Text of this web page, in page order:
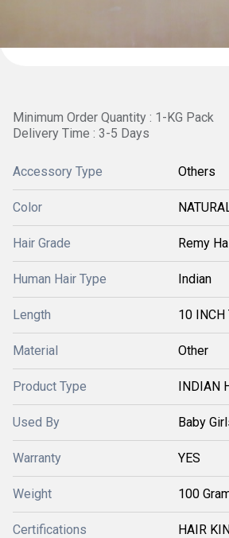
Minimum Order Quantity : 1-KG Pack
Delivery Time : 3-5 Days
Accessory Type Others
Color
Hair Grade Remy
Human Hair Type Indian
Length 10 INCH
Material Other
Product Type INDIAN
Used By Baby
Warranty YES
Weight 100
Certifications HAIR